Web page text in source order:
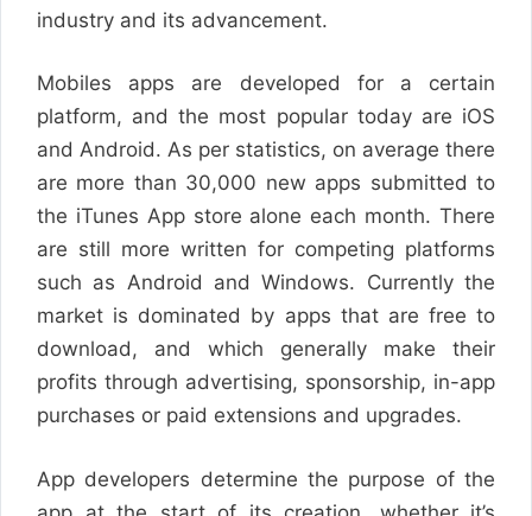
industry and its advancement.
Mobiles apps are developed for a certain
platform, and the most popular today are iOS
and Android. As per statistics, on average there
are more than 30,000 new apps submitted to
the iTunes App store alone each month. There
are still more written for competing platforms
such as Android and Windows. Currently the
market is dominated by apps that are free to
download, and which generally make their
profits through advertising, sponsorship, in-app
purchases or paid extensions and upgrades.
App developers determine the purpose of the